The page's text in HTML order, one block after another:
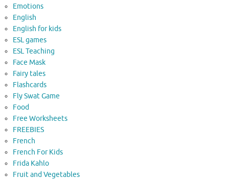
Emotions
English
English for kids
ESL games
ESL Teaching
Face Mask
Fairy tales
Flashcards
Fly Swat Game
Food
Free Worksheets
FREEBIES
French
French For Kids
Frida Kahlo
Fruit and Vegetables